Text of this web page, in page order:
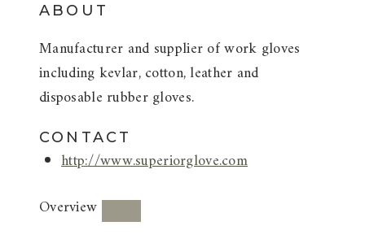
ABOUT
Manufacturer and supplier of work gloves
including kevlar, cotton, leather and
disposable rubber gloves.
CONTACT
http://www.superiorglove.com
Overview